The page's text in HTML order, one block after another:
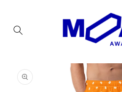
product
information